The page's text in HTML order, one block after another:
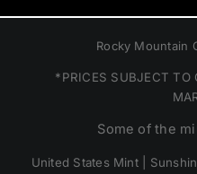
Rocky Mountain
*PRICES SUBJECT TO
Some of the
United States Mint |